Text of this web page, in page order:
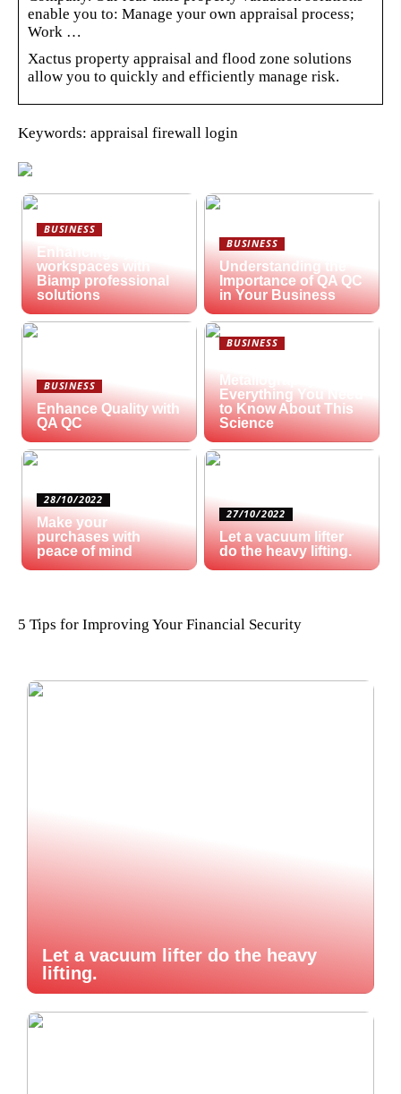
enable you to: Manage your own appraisal process;
Work …
Xactus property appraisal and flood zone solutions
allow you to quickly and efficiently manage risk.
Keywords: appraisal firewall login
BUSINESS
Enhancing hybrid
workspaces with
Biamp professional
solutions
BUSINESS
Understanding the
Importance of QA QC
in Your Business
BUSINESS
Enhance Quality with
QA QC
BUSINESS
Metallography?
Everything You Need
to Know About This
Science
28/10/2022
Make your
purchases with
peace of mind
27/10/2022
Let a vacuum lifter
do the heavy lifting.
5 Tips for Improving Your Financial Security
Let a vacuum lifter do the heavy
lifting.